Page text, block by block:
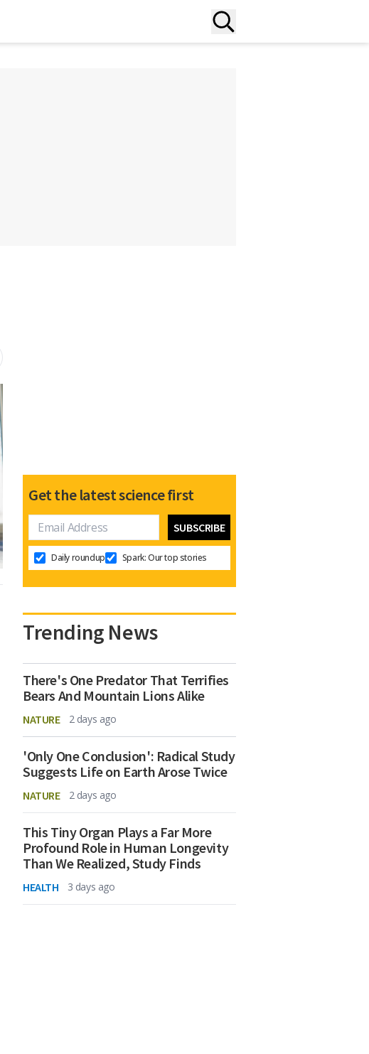
Get the latest science first
Daily roundup Spark: Our top stories
Trending News
There's One Predator That Terrifies
Bears And Mountain Lions Alike
NATURE 2 days ago
'Only One Conclusion': Radical Study
Suggests Life on Earth Arose Twice
NATURE 2 days ago
This Tiny Organ Plays a Far More
Profound Role in Human Longevity
Than We Realized, Study Finds
HEALTH 3 days ago